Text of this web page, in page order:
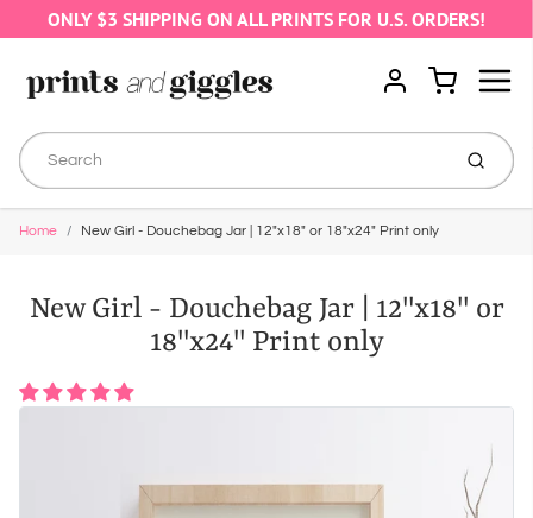
ONLY $3 SHIPPING ON ALL PRINTS FOR U.S. ORDERS!
Account
Cart
Submit
Home New Girl - Douchebag Jar | 12"x18" or 18"x24" Print only
New Girl - Douchebag Jar | 12"x18" or
18"x24" Print only